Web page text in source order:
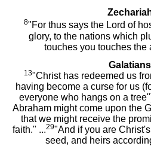
8"For thus says the Lord of
glory, to the nations which
touches you touches the
13"Christ has redeemed us
having become a curse for us
everyone who hangs on a
Abraham might come upon the
that we might receive the
faith." ...29"And if you are
seed, and heirs